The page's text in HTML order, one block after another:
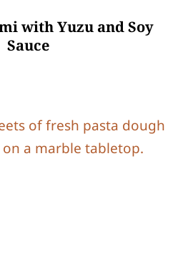
with Yuzu and Soy
Sauce